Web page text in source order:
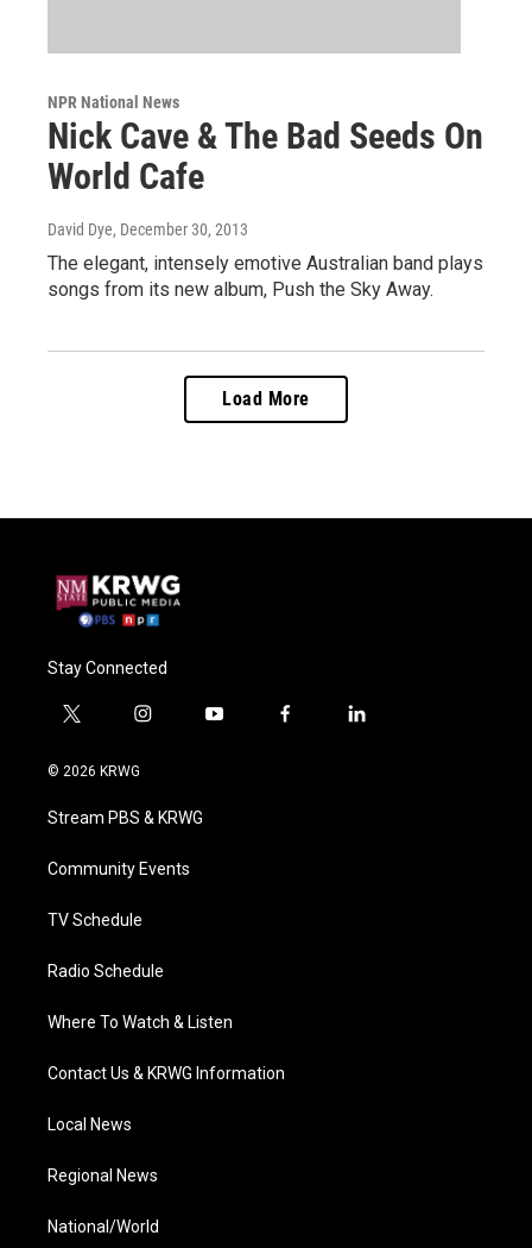
NPR National News
Nick Cave & The Bad Seeds On
World Cafe
David Dye, December 30, 2013
The elegant, intensely emotive Australian band plays
songs from its new album, Push the Sky Away.
Load More
Stay Connected
t
i
t
e
i
a
g
a
y
f
l
© 2026 KRWG
Stream PBS & KRWG
Community Events
TV Schedule
Radio Schedule
Where To Watch & Listen
Contact Us & KRWG Information
Local News
Regional News
National/World